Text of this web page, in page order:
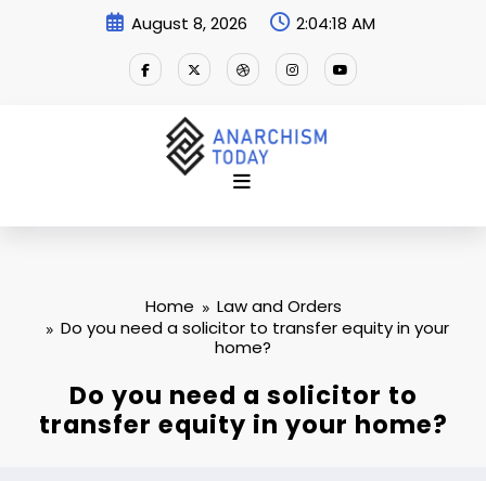
August 8, 2026 2:04:19 AM
Home
Law and Orders
Do you need a solicitor to transfer equity in your
home?
Do you need a solicitor to
transfer equity in your home?